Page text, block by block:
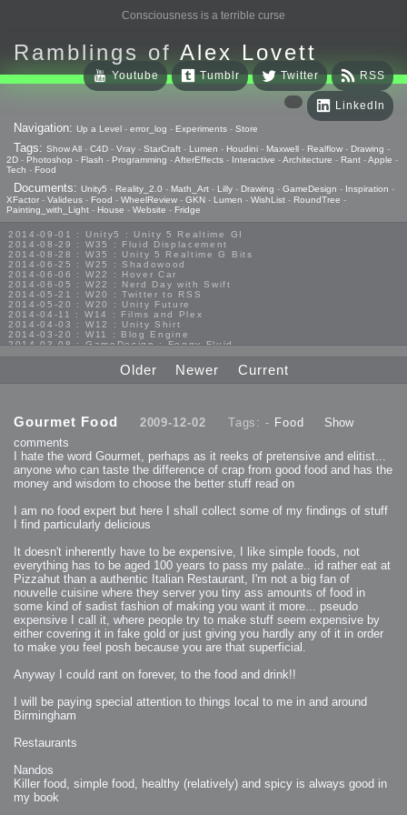
Consciousness is a terrible curse
Ramblings of Alex Lovett
RSS
Twitter
Tumblr
Youtube
LinkedIn
Navigation: Up a Level - error_log - Experiments - Store
Tags: Show All - C4D - Vray - StarCraft - Lumen - Houdini - Maxwell - Realflow - Drawing -
2D - Photoshop - Flash - Programming -AfterEffects - Interactive -Architecture - Rant -Apple -
Tech - Food
Documents: Unity5 - Reality_2.0 - Math_Art - Lilly - Drawing - GameDesign - Inspiration -
XFactor - Valideus - Food - WheelReview - GKN - Lumen - WishList - RoundTree -
Painting_with_Light - House - Website - Fridge
2014-09-01 : Unity5 : Unity 5 Realtime GI
2014-08-29 : W35 : Fluid Displacement
2014-08-28 : W35 : Unity 5 Realtime G Bits
2014-06-25 : W25 : Shadowood
2014-06-06 : W22 : Hover Car
2014-06-05 : W22 : Nerd Day with Swift
2014-05-21 : W20 : Twitter to RSS
2014-05-20 : W20 : Unity Future
2014-04-11 : W14 : Films and Plex
2014-04-03 : W12 : Unity Shirt
2014-03-20 : W11 : Blog Engine
2014-03-08 : GameDesign : Foggy Fluid
2013-10-27 : GameDesign : Squishy Concepts
2013-10-12 : W40 : Bathrooms
2013-09-24 : W38 : Vray Old Friend
2013-08-23 : GameDesign : Fluidity
2013-08-08 : GameDesign : MultiTouch
2013-06-29 : GameDesign : Unity Vector Graphics
2013-06-28 : GameDesign : Unity Books Suck
2013-05-30 : Lumen : Lumen Style
2013-02-23 : W07 : Time Flies 3
2012-10-03 : W40 : Only Shadows Comfort Me
2011-11-23 : W47 : Time Flies 2
2011-11-22 : RoundTree : RoundTree Logo
2010-11-20 : WheelReview : FFB Wheel Review
2010-05-23 : W20 : SC2 - Starcraft SuperTextures
2010-05-22 : W20 : SC2 - BloodBath
2010-05-21 : W20 : SC2 - Sealand
2010-04-19 : Lumen : Lumen - Light Dispersion P2
2010-04-11 : W14 : to Flash or not to Flash
2010-04-05 : Lumen : Lumen - Light Dispersion P1
2010-04-05 : Lumen : Lumen - Gear
2010-04-03 : Lumen : Lumen - Nexus
2010-04-01 : W14 : Lumen - Prelude
2010-03-21 : Lumen : Lumen - Tridoodad
2010-03-20 : Lumen : Lumen - Building
2010-03-10 : Lumen : Lumen - Hydralisk
2010-02-27 : W08 : Starcraft 2 - OMGOSH
2010-02-04 : Lumen : Lumen - Concepts
2009-12-03 : Fanatec : Fanatec Porsche FFB Wheel
2009-12-02 : Food : Gourmet Food
2009-12-01 : WishList : WishList - Cars
2009-12-01 : WishList : WishList - Food
2009-12-01 : WishList : WishList - Bacon Related
2009-12-01 : WishList : WishList - Misc
2009-12-01 : WishList : WishList - Hot Sauces
2009-11-15 : Math Art : Math Art - Voxel Sculpting!
Older Newer Current
Gourmet Food 2009-12-02 Tags: - Food
Show
comments
I hate the word Gourmet, perhaps as it reeks of pretensive and elitist...
anyone who can taste the difference of crap from good food and has the
money and wisdom to choose the better stuff read on
I am no food expert but here I shall collect some of my findings of stuff
I find particularly delicious
It doesn't inherently have to be expensive, I like simple foods, not
everything has to be aged 100 years to pass my palate.. id rather eat at
Pizzahut than a authentic Italian Restaurant, I'm not a big fan of
nouvelle cuisine where they server you tiny ass amounts of food in
some kind of sadist fashion of making you want it more... pseudo
expensive I call it, where people try to make stuff seem expensive by
either covering it in fake gold or just giving you hardly any of it in order
to make you feel posh because you are that superficial.
Anyway I could rant on forever, to the food and drink!!
I will be paying special attention to things local to me in and around
Birmingham
Restaurants
Nandos
Killer food, simple food, healthy (relatively) and spicy is always good in
my book